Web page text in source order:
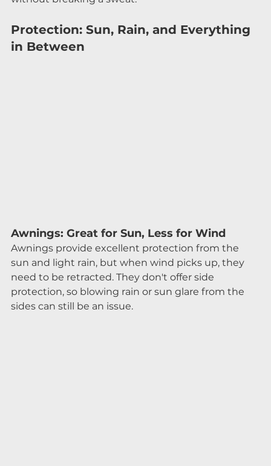
Protection: Sun, Rain, and Everything
in Between
Awnings: Great for Sun, Less for Wind
Awnings provide excellent protection from the
sun and light rain, but when wind picks up, they
need to be retracted. They don't offer side
protection, so blowing rain or sun glare from the
sides can still be an issue.